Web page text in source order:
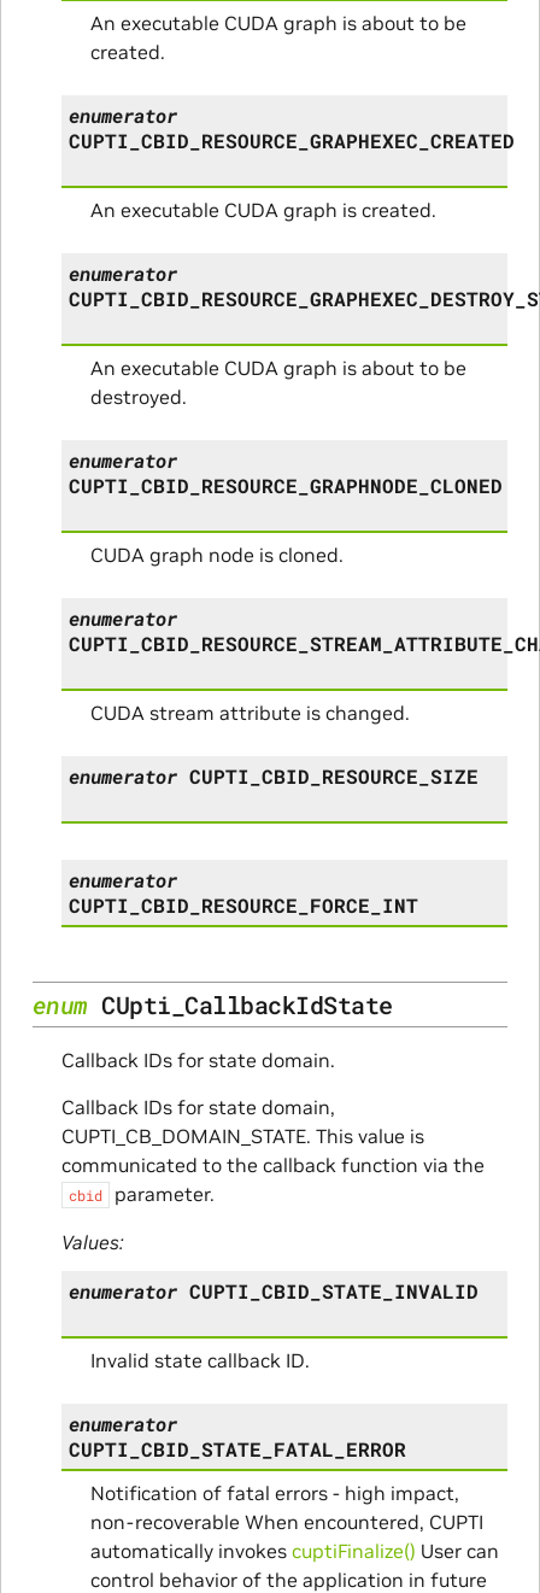
An executable CUDA graph is about to be
created.
enumerator
CUPTI_CBID_RESOURCE_GRAPHEXEC_CREATED
An executable CUDA graph is created.
enumerator
An executable CUDA graph is about to be
destroyed.
enumerator
CUPTI_CBID_RESOURCE_GRAPHNODE_CLONED
CUDA graph node is cloned.
enumerator
CUDA stream attribute is changed.
enumerator CUPTI_CBID_RESOURCE_SIZE
enumerator
CUPTI_CBID_RESOURCE_FORCE_INT
enum CUpti_CallbackIdState
Callback IDs for state domain.
Callback IDs for state domain,
CUPTI_CB_DOMAIN_STATE. This value is
communicated to the callback function via the
cbid
parameter.
Values:
enumerator CUPTI_CBID_STATE_INVALID
Invalid state callback ID.
enumerator
CUPTI_CBID_STATE_FATAL_ERROR
Notification of fatal errors - high impact,
non-recoverable When encountered, CUPTI
automatically invokes cuptiFinalize() User can
control behavior of the application in future